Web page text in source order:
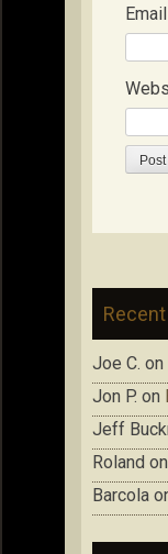
Email
Joe C. on
Jon P. on
Jeff
Roland on
Barcola